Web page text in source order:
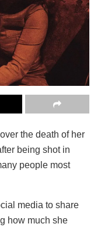
the death of her
being shot in
people most
media to share
how much she